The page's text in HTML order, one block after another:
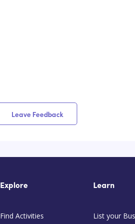
Leave Feedback
Explore
Find Activities
Learn
List your